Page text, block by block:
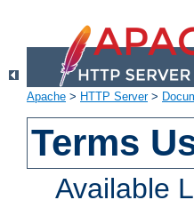
Apache > HTTP Server>
Terms
Available